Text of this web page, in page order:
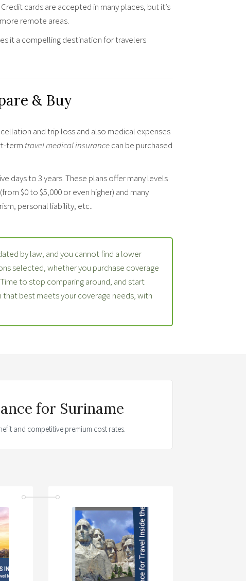
cards are accepted in many places, but it’s
remote areas.
it a compelling destination for travelers
& Buy
and trip loss and also medical expenses
term travel medical insurancecan be purchased
days to 3 years. These plans offer many levels
$0 to $5,000 or even higher) and many
personal liability, etc..
by law, and you cannot find a lower
selected, whether you purchase coverage
to stop comparing around, and start
best meets your coverage needs, with
for Suriname
and competitive premium cost rates.